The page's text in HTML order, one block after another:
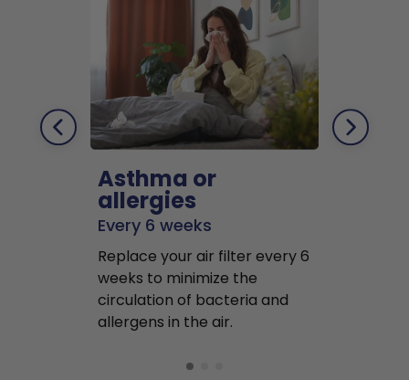
Asthma or
allergies
Every 6 weeks
Replace your air filter every 6
weeks to minimize the
circulation of bacteria and
allergens in the air.